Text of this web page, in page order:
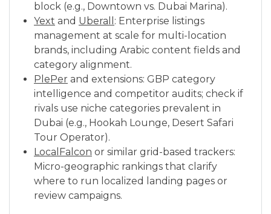
block (e.g., Downtown vs. Dubai Marina).
Yext and Uberall : Enterprise listings
management at scale for multi-location
brands, including Arabic content fields and
category alignment.
PlePer and extensions: GBP category
intelligence and competitor audits; check if
rivals use niche categories prevalent in
Dubai (e.g., Hookah Lounge, Desert Safari
Tour Operator).
LocalFalcon or similar grid-based trackers:
Micro-geographic rankings that clarify
where to run localized landing pages or
review campaigns.